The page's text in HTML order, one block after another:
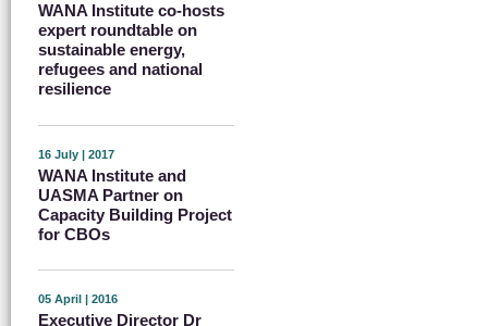
WANA Institute co-hosts
expert roundtable on
sustainable energy,
refugees and national
resilience
16 July | 2017
WANA Institute and
UASMA Partner on
Capacity Building Project
for CBOs
05 April | 2016
Executive Director Dr